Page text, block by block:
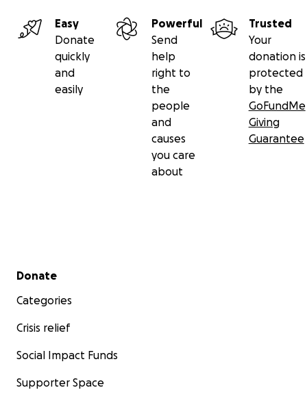
Easy
Donate
quickly
and
easily
Powerful
Send
help
right to
the
people
and
causes
you care
about
Trusted
Your
donation is
protected
by the
GoFundMe
Giving
Guarantee
Secondary menu
Donate
Categories
Crisis relief
Social Impact Funds
Supporter Space